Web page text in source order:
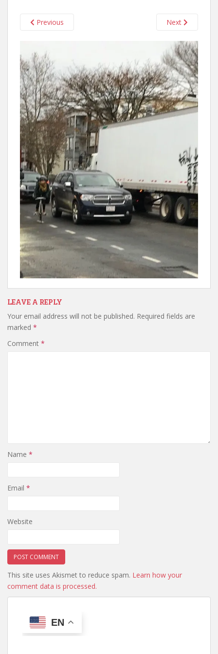
Previous Next
LEAVE A REPLY
Your email address will not be published. Required fields are
marked *
Comment *
Name *
Email *
Website
This site uses Akismet to reduce spam. Learn how your
comment data is processed.
EN